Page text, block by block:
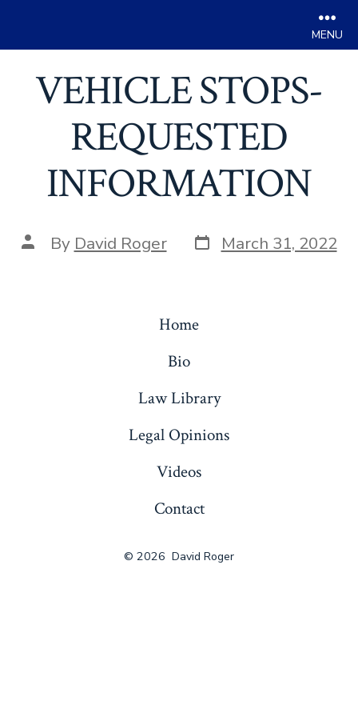
contentVEHICLE STOPS-
REQUESTED
INFORMATION
Post
author
By David Roger Post
date
March 31, 2022
Home
Bio
Law Library
Legal Opinions
Videos
Contact
© 2026 David Roger